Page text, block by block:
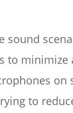
sound
to minimize
on
to